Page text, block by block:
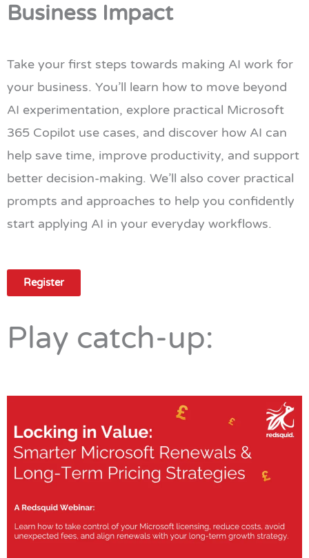
Business Impact
Take your first steps towards making AI work for
your business. You’ll learn how to move beyond
AI experimentation, explore practical Microsoft
365 Copilot use cases, and discover how AI can
help save time, improve productivity, and support
better decision-making. We’ll also cover practical
prompts and approaches to help you confidently
start applying AI in your everyday workflows.
Register
Play catch-up: